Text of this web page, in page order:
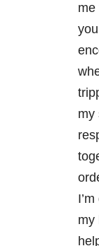
me
my
my